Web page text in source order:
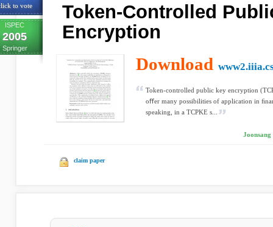
to vote
ISPEC
2005
Springer
Token-Controlled
Encryption
Download
Token-controlled public key encryption
oﬀer many possibilities of application in
speaking, in a TCPKE s...
claim paper